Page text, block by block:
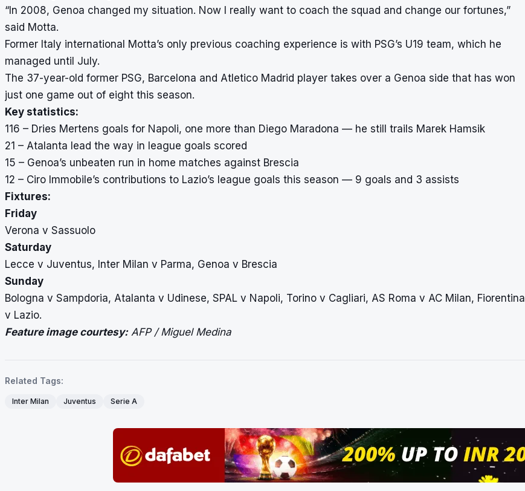
“In 2008, Genoa changed my situation. Now I really want to coach the squad and change our fortunes,”
said Motta.
Former Italy international Motta’s only previous coaching experience is with PSG’s U19 team, which he
managed until July.
The 37-year-old former PSG, Barcelona and Atletico Madrid player takes over a Genoa side that has won
just one game out of eight this season.
Key statistics:
116 – Dries Mertens goals for Napoli, one more than Diego Maradona — he still trails Marek Hamsik
21 – Atalanta lead the way in league goals scored
15 – Genoa’s unbeaten run in home matches against Brescia
12 – Ciro Immobile’s contributions to Lazio’s league goals this season — 9 goals and 3 assists
Fixtures:
Friday
Verona v Sassuolo
Saturday
Lecce v Juventus, Inter Milan v Parma, Genoa v Brescia
Sunday
Bologna v Sampdoria, Atalanta v Udinese, SPAL v Napoli, Torino v Cagliari, AS Roma v AC Milan, Fiorentina
v Lazio.
Feature image courtesy:AFP / Miguel Medina
Related Tags:
Inter Milan Juventus Serie A